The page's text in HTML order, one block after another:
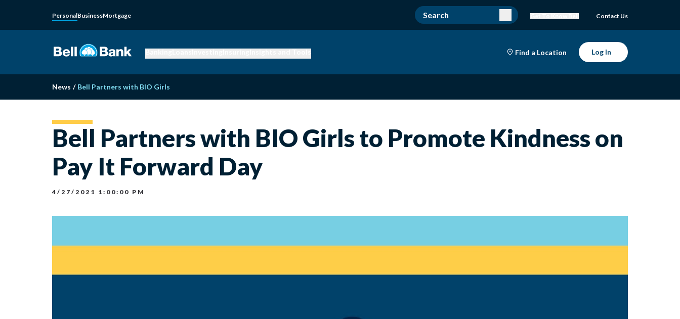
PersonalBusinessMortgage Contact Us
Find a Location Log In
News / Bell Partners with BIO Girls
Bell Partners with BIO Girls to Promote Kindness on
Pay It Forward Day
4/27/2021 1:00:00 PM